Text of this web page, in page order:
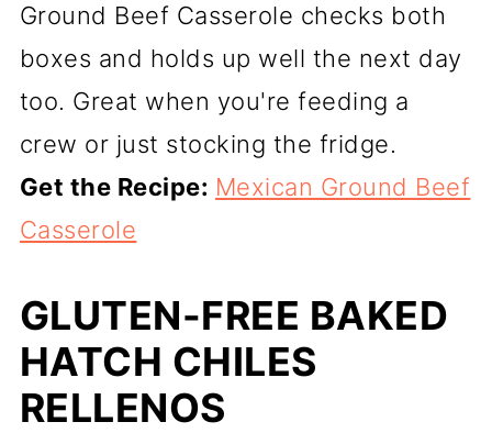
Ground Beef Casserole checks both
boxes and holds up well the next day
too. Great when you're feeding a
crew or just stocking the fridge.
Get the Recipe: Mexican Ground Beef
Casserole
GLUTEN-FREE BAKED
HATCH CHILES
RELLENOS